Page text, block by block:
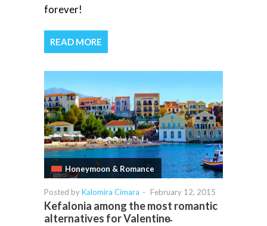
forever!
READ MORE
Honeymoon & Romance
Posted byKalomira Cimara - February 12, 2015
Kefalonia among the most romantic
alternatives for Valentine̵